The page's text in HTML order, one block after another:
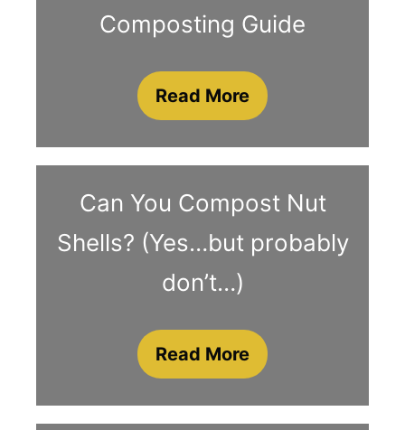
Composting Guide
Read More
Can You Compost Nut
Shells? (Yes…but probably
don’t…)
Read More